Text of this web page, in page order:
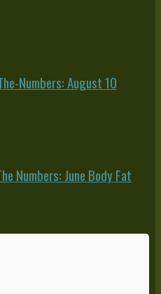
Numbers: August 10
Numbers: June Body Fat